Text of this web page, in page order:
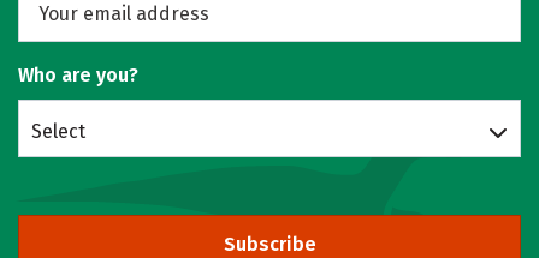
Who are you?
Select
Subscribe